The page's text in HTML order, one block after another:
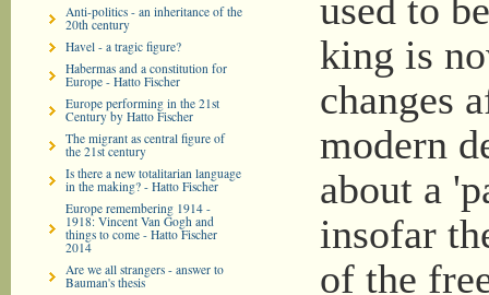
Anti-politics - an inheritance of the
20th century
Havel - a tragic figure?
Habermas and a constitution for
Europe - Hatto Fischer
Europe performing in the 21st
Century by Hatto Fischer
The migrant as central figure of
the 21st century
Is there a new totalitarian language
in the making? - Hatto Fischer
Europe remembering 1914 -
1918: Vincent Van Gogh and
things to come - Hatto Fischer
2014
Are we all strangers - answer to
Bauman's thesis
used to
king is
changes
modern
about a
insofar
of the